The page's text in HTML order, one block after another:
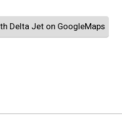
Delta Jet on GoogleMaps